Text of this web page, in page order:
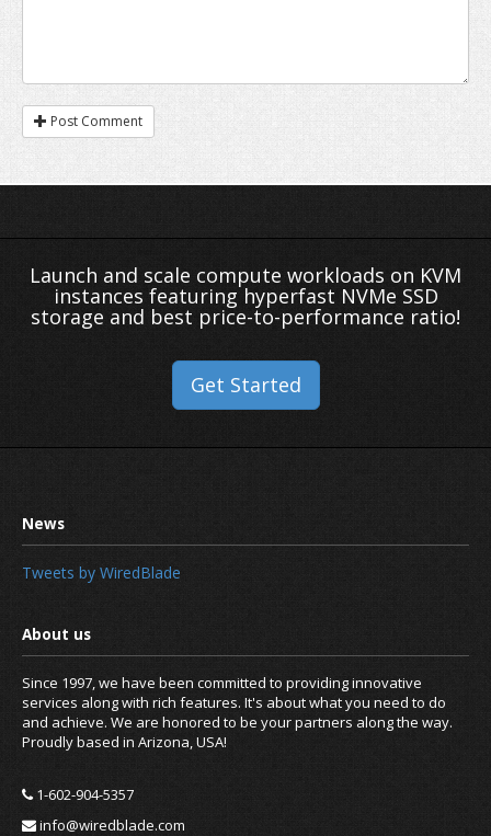
Post Comment
Launch and scale compute workloads on KVM
instances featuring hyperfast NVMe SSD
storage and best price-to-performance ratio!
Get Started
Tweets by WiredBlade
Since 1997, we have been committed to providing innovative
services along with rich features. It's about what you need to do
and achieve. We are honored to be your partners along the way.
Proudly based in Arizona, USA!
1-602-904-5357
info@wiredblade.com